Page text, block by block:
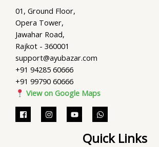
01, Ground Floor,
Opera Tower,
Jawahar Road,
Rajkot - 360001
support@ayubazar.com
+91 94285 60666
+91 99790 60666
View on Google Maps
Quick Links